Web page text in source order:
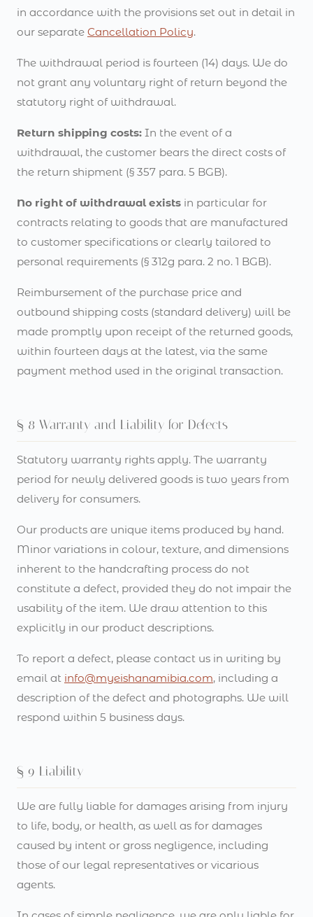
in accordance with the provisions set out in detail in
our separate Cancellation Policy.
The withdrawal period is fourteen (14) days. We do
not grant any voluntary right of return beyond the
statutory right of withdrawal.
Return shipping costs: In the event of a
withdrawal, the customer bears the direct costs of
the return shipment (§ 357 para. 5 BGB).
No right of withdrawal exists in particular for
contracts relating to goods that are manufactured
to customer specifications or clearly tailored to
personal requirements (§ 312g para. 2 no. 1 BGB).
Reimbursement of the purchase price and
outbound shipping costs (standard delivery) will be
made promptly upon receipt of the returned goods,
within fourteen days at the latest, via the same
payment method used in the original transaction.
§ 8 Warranty and Liability for Defects
Statutory warranty rights apply. The warranty
period for newly delivered goods is two years from
delivery for consumers.
Our products are unique items produced by hand.
Minor variations in colour, texture, and dimensions
inherent to the handcrafting process do not
constitute a defect, provided they do not impair the
usability of the item. We draw attention to this
explicitly in our product descriptions.
To report a defect, please contact us in writing by
email at info@myeishanamibia.com, including a
description of the defect and photographs. We will
respond within 5 business days.
§ 9 Liability
We are fully liable for damages arising from injury
to life, body, or health, as well as for damages
caused by intent or gross negligence, including
those of our legal representatives or vicarious
agents.